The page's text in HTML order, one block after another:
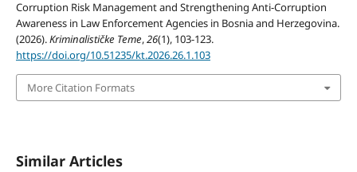
Corruption Risk Management and Strengthening Anti-Corruption
Awareness in Law Enforcement Agencies in Bosnia and Herzegovina.
(2026).Kriminalističke Teme,26(1), 103-123.
https://doi.org/10.51235/kt.2026.26.1.103
More Citation Formats
Similar Articles